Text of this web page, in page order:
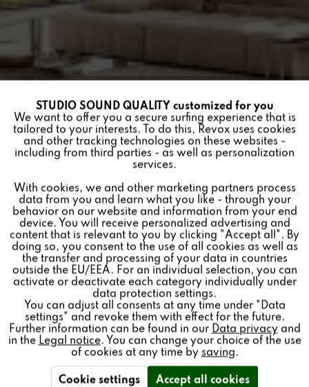
INVISIBLE INSTALLATION
FRAME, CONCRETE FOR
INV (W410 X H625 X D52
MM)
Einbaurahmen Größe:
For retrofitting Revox Invisible Loudspeakers in solid
walls and ceilings. Several sizes available.
Funktionale Active
Marketing Inactive
Tracking Inactive
Personalisierung Inactive
Service Inactive
STUDIO SOUND QUALITY customized for you
We want to offer you a secure surfing experience that is
tailored to your interests. To do this, Revox uses cookies
and other tracking technologies on these websites -
including from third parties - as well as personalization
services.
With cookies, we and other marketing partners process
data from you and learn what you like - through your
behavior on our website and information from your end
device. You will receive personalized advertising and
content that is relevant to you by clicking "Accept all". By
doing so, you consent to the use of all cookies as well as
the transfer and processing of your data in countries
outside the EU/EEA. For an individual selection, you can
activate or deactivate each category individually under
data protection settings.
You can adjust all consents at any time under "Data
settings" and revoke them with effect for the future.
Further information can be found in our Data privacy and
in the Legal notice. You can change your choice of the use
of cookies at any time by saving.
Cookie settings Accept all cookies